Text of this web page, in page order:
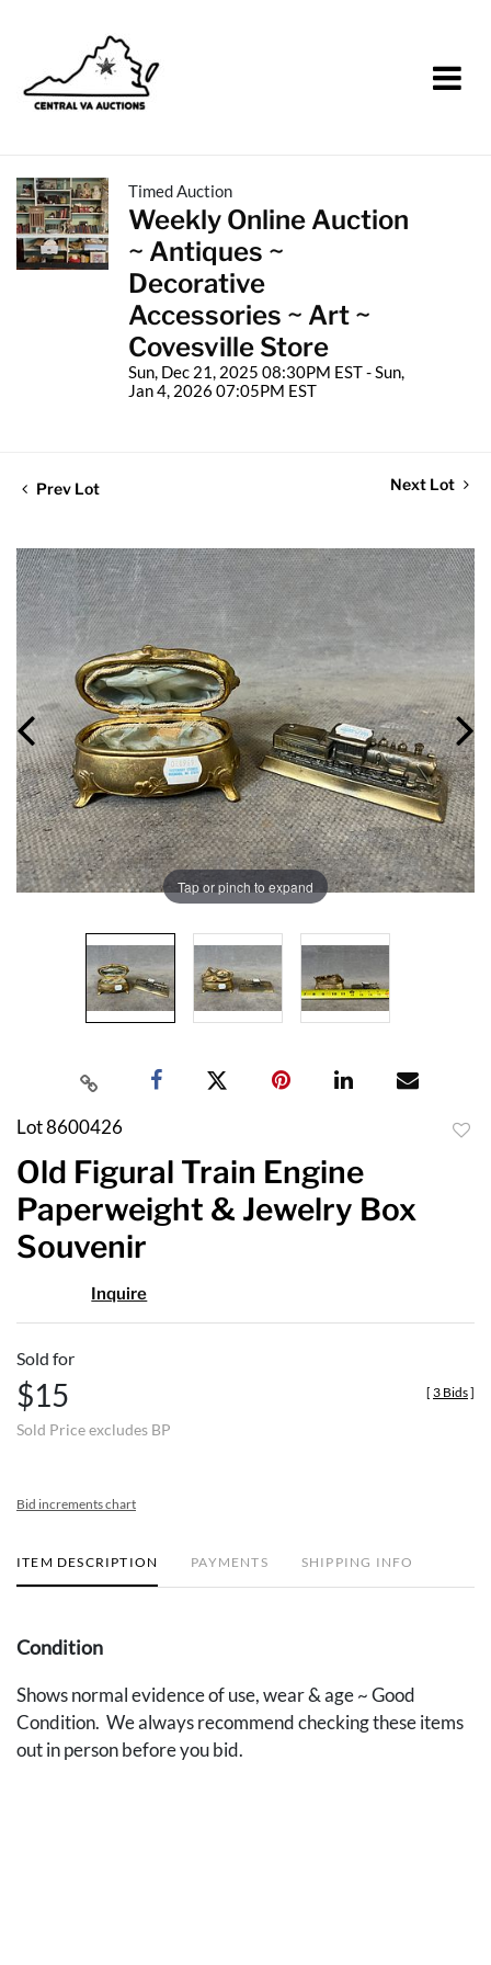
Timed Auction
Weekly Online Auction
~ Antiques ~
Decorative
Accessories ~ Art ~
Covesville Store
Sun, Dec 21, 2025 08:30PM EST - Sun,
Jan 4, 2026 07:05PM EST
Prev Lot Next Lot
Tap or pinch to expand
Lot 8600426
Old Figural Train Engine
Paperweight & Jewelry Box
Souvenir
Inquire
Sold for
$15
Sold Price excludes BP
[ 3 Bids]
Bid increments chart
ITEM DESCRIPTION PAYMENTS SHIPPING INFO
Condition
Shows normal evidence of use, wear & age ~ Good
Condition. We always recommend checking these items
out in person before you bid.